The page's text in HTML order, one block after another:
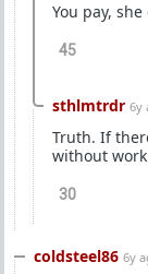
You pay, she
45
sthlmtrdr 6y
Truth. If
without
30
coldsteel86 6y